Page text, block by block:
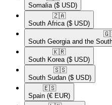
Somalia ($ USD)
🇿🇦​
South Africa ($ USD)
South Georgia and the
🇰🇷​
South Korea ($ USD)
🇸🇸​
South Sudan ($ USD)
🇪🇸​
Spain (€ EUR)